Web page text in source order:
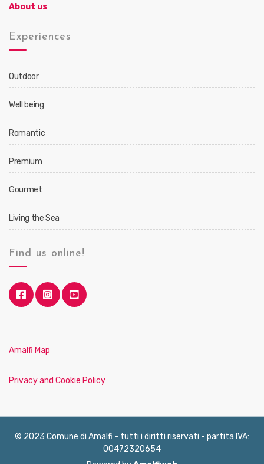
About us
Experiences
Outdoor
Well being
Romantic
Premium
Gourmet
Living the Sea
Find us online!
Amalfi Map
Privacy and Cookie Policy
© 2023 Comune di Amalfi - tutti i diritti riservati - partita IVA:
00472320654